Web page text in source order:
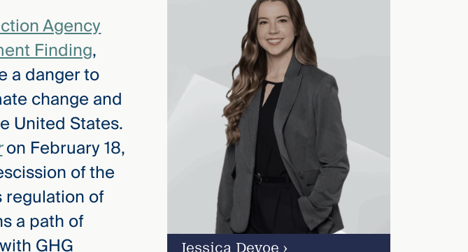
Agency
Finding,
a danger to
change and
United States.
on February 18,
of the
regulation of
a path of
GHG
Jessica Deyoe›